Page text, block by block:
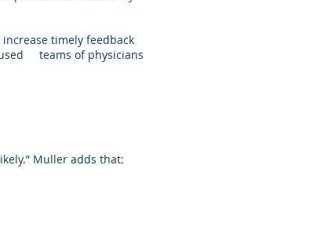
timely feedback
used teams of physicians
Muller adds that: